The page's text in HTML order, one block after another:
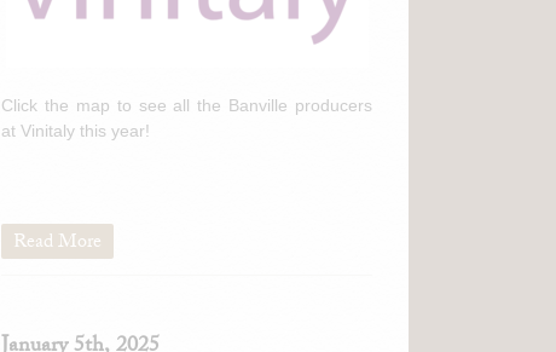
Click the map to see all the Banville producers
at Vinitaly this year!
Read More